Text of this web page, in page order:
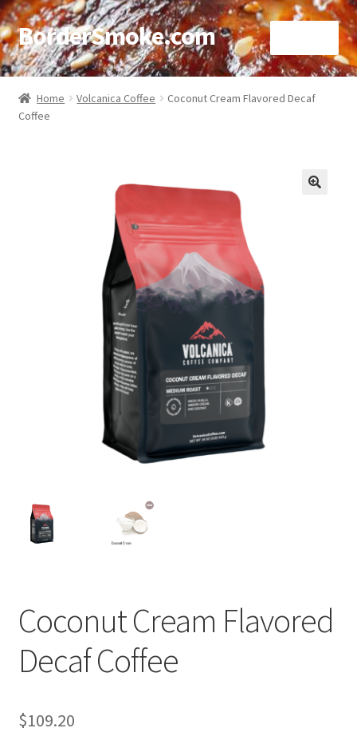
BorderSmoke.com
Home
About
Using bordersmoke.com
Home Volcanica Coffee
Coconut Cream Flavored Decaf
Coffee
Coconut Cream Flavored
Decaf Coffee
$109.20